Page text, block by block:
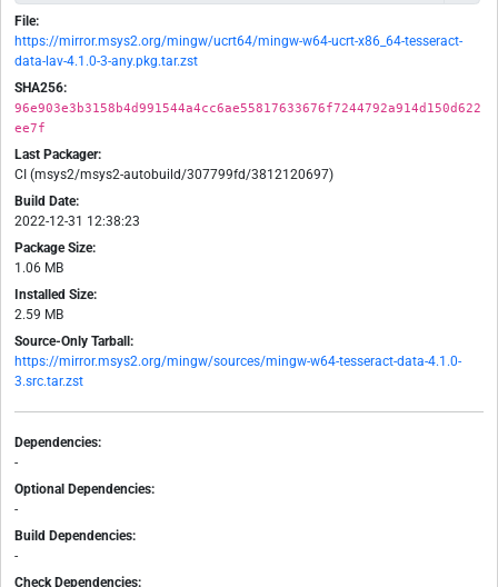
File:
https://mirror.msys2.org/mingw/ucrt64/mingw-w64-ucrt-x86_64-tesseract-
data-lav-4.1.0-3-any.pkg.tar.zst
SHA256:
96e903e3b3158b4d991544a4cc6ae55817633676f7244792a914d150d622
ee7f
Last Packager:
CI (msys2/msys2-autobuild/307799fd/3812120697)
Build Date:
2022-12-31 12:38:23
Package Size:
1.06 MB
Installed Size:
2.59 MB
Source-Only Tarball:
https://mirror.msys2.org/mingw/sources/mingw-w64-tesseract-data-4.1.0-
3.src.tar.zst
Dependencies:
-
Optional Dependencies:
-
Build Dependencies:
-
Check Dependencies: